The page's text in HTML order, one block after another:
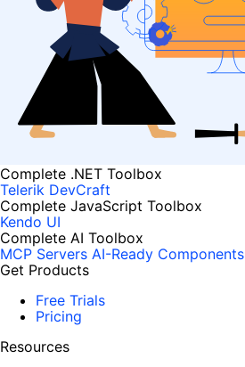
Complete .NET Toolbox
Telerik DevCraft
Complete JavaScript Toolbox
Kendo UI
Complete AI Toolbox
MCP Servers AI-Ready Components
Get Products
Free Trials
Pricing
Resources